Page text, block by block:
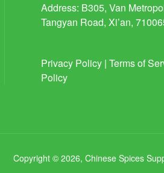
Address: B305, Van
Tangyan Road, Xi’an,
Privacy Policy |Terms of
Policy
Copyright © 2026, Chinese Spices